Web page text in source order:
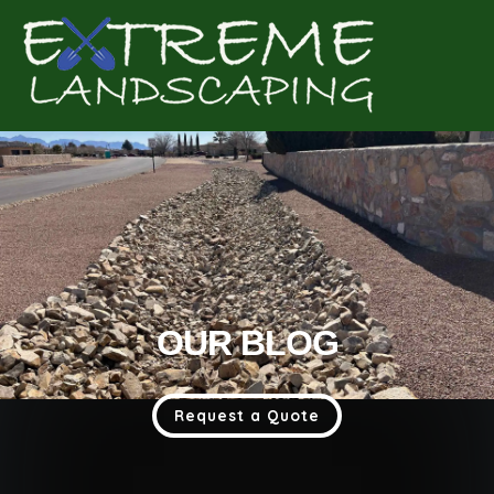
OUR BLOG
Request a Quote
Get a Quote for
Complete & Submit Our